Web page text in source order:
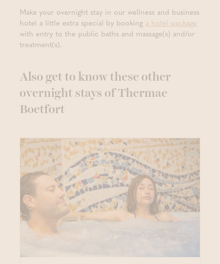
Make your overnight stay in our wellness and business
hotel a little extra special by booking a hotel package
with entry to the public baths and massage(s) and/or
treatment(s).
Also get to know these other
overnight stays of Thermae
Boetfort